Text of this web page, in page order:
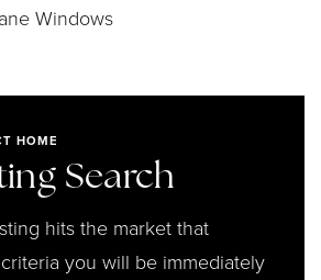
Windows
HOME
Search
hits the market that
you will be immediately